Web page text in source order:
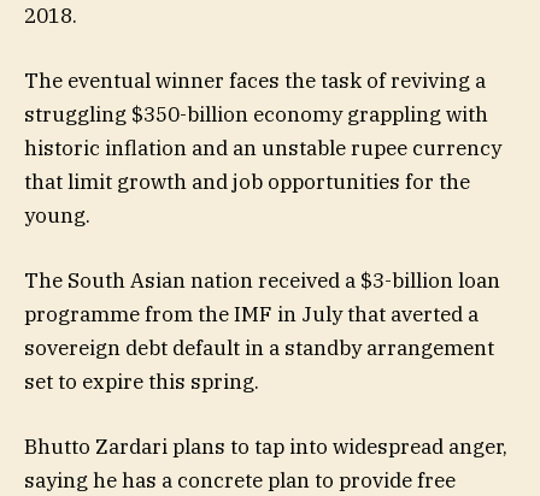
2018.
The eventual winner faces the task of reviving a
struggling $350-billion economy grappling with
historic inflation and an unstable rupee currency
that limit growth and job opportunities for the
young.
The South Asian nation received a $3-billion loan
programme from the IMF in July that averted a
sovereign debt default in a standby arrangement
set to expire this spring.
Bhutto Zardari plans to tap into widespread anger,
saying he has a concrete plan to provide free